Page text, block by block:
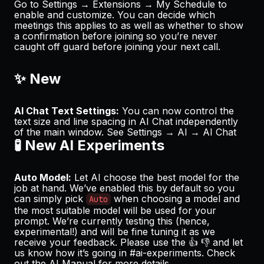
Go to Settings → Extensions → My Schedule to
enable and customize. You can decide which
meetings this applies to as well as whether to show
a confirmation before joining so you’re never
caught off guard before joining your next call.
✨ New
AI Chat Text Settings: You can now control the
text size and line spacing in AI Chat independently
of the main window. See Settings → AI → AI Chat
🧪 New AI Experiments
Auto Model: Let AI choose the best model for the
job at hand. We’ve enabled this by default so you
can simply pick
Auto
when choosing a model and
the most suitable model will be used for your
prompt. We’re currently testing this (hence,
experimental!) and will be fine tuning it as we
receive your feedback. Please use the 👍 👎 and let
us know how it’s going in #ai-experiments. Check